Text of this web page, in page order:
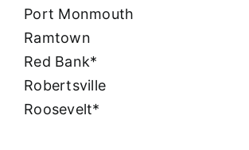
Port Monmouth
Ramtown
Red Bank*
Robertsville
Roosevelt*